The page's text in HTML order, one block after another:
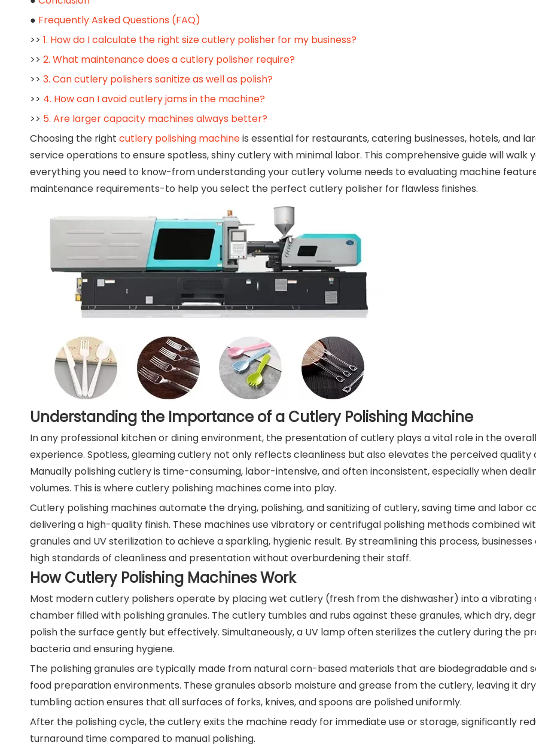
● Frequently Asked Questions (FAQ)
>> 1. How do I calculate the right size cutlery polisher for my business?
>> 2. What maintenance does a cutlery polisher require?
>> 3. Can cutlery polishers sanitize as well as polish?
>> 4. How can I avoid cutlery jams in the machine?
>> 5. Are larger capacity machines always better?
Choosing the right cutlery polishing machineis essential for restaurants, catering businesses, hotels, and
service operations to ensure spotless, shiny cutlery with minimal labor. This comprehensive guide will walk
everything you need to know-from understanding your cutlery volume needs to evaluating machine
maintenance requirements-to help you select the perfect cutlery polisher for flawless finishes.
Understanding the Importance of a Cutlery Polishing Machine
In any professional kitchen or dining environment, the presentation of cutlery plays a vital role in the
experience. Spotless, gleaming cutlery not only reflects cleanliness but also elevates the perceived quality
Manually polishing cutlery is time-consuming, labor-intensive, and often inconsistent, especially when
volumes. This is where cutlery polishing machines come into play.
Cutlery polishing machines automate the drying, polishing, and sanitizing of cutlery, saving time and labor
delivering a high-quality finish. These machines use vibratory or centrifugal polishing methods combined
granules and UV sterilization to achieve a sparkling, hygienic result. By streamlining this process,
high standards of cleanliness and presentation without overburdening their staff.
How Cutlery Polishing Machines Work
Most modern cutlery polishers operate by placing wet cutlery (fresh from the dishwasher) into a
chamber filled with polishing granules. The cutlery tumbles and rubs against these granules, which dry,
polish the surface gently but effectively. Simultaneously, a UV lamp often sterilizes the cutlery during the
bacteria and ensuring hygiene.
The polishing granules are typically made from natural corn-based materials that are biodegradable and
food preparation environments. These granules absorb moisture and grease from the cutlery, leaving it dry
tumbling action ensures that all surfaces of forks, knives, and spoons are polished uniformly.
After the polishing cycle, the cutlery exits the machine ready for immediate use or storage, significantly
turnaround time compared to manual polishing.